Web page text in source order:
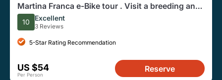
Martina Franca e-Bike tour . Visit a breeding and
a dairy farm
10 Excellent
3 Reviews
5-Star Rating Recommendation
US $54
Per Person
Reserve